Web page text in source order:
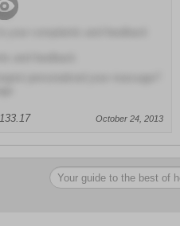
October 24, 2013